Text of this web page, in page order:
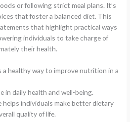
or following strict meal plans. It’s
that foster a balanced diet. This
that highlight practical ways
individuals to take charge of
their health.
healthy way to improve nutrition in a
in daily health and well-being.
individuals make better dietary
quality of life.